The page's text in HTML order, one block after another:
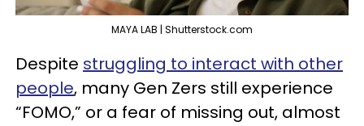
MAYA LAB | Shutterstock.com
Despite struggling to interact with other
people, many Gen Zers still experience
“FOMO,” or a fear of missing out, almost